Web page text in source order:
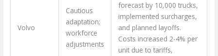
Volvo
Cautious
adaptation;
workforce
adjustments
forecast by 10,000 trucks,
implemented surcharges,
and planned layoffs.
Costs increased 2-4% per
unit due to tariffs,